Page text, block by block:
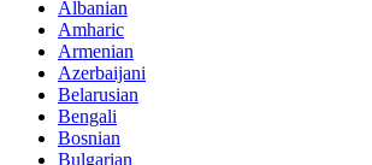
Albanian
Amharic
Armenian
Azerbaijani
Belarusian
Bengali
Bosnian
Bulgarian